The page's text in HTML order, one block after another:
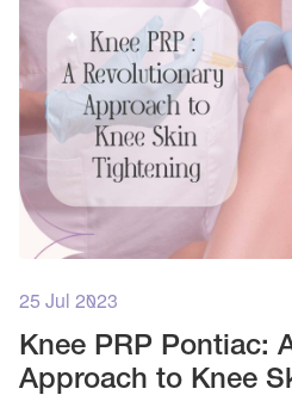
25 Jul 2023
Knee PRP Pontiac:
Approach to Knee